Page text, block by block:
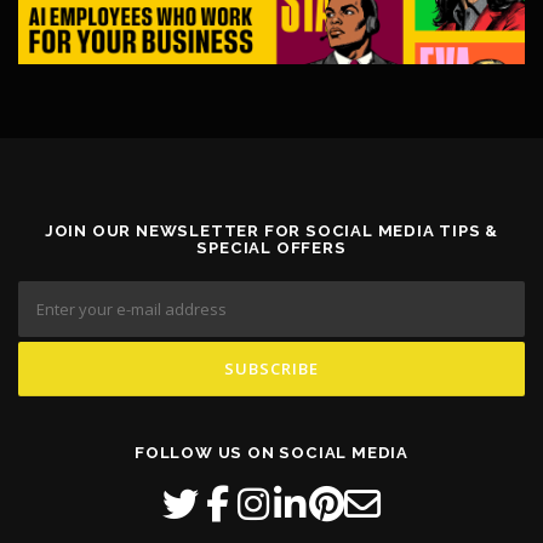
JOIN OUR NEWSLETTER FOR SOCIAL MEDIA TIPS &
SPECIAL OFFERS
FOLLOW US ON SOCIAL MEDIA